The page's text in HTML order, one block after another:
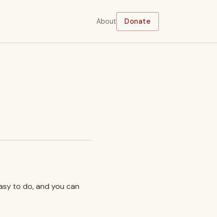
About Donate
to do, and you can